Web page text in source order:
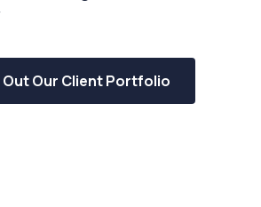
Out Our Client Portfolio